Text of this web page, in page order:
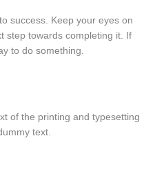
success. Keep your eyes on
step towards completing it. If
to do something.
of the printing and typesetting
text.